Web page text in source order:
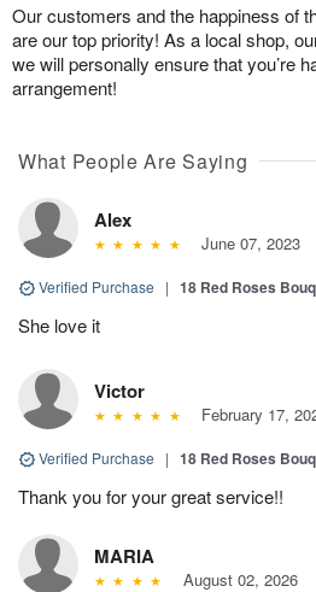
Our customers and the happiness of
are our top priority! As a local shop,
we will personally ensure that you’re
arrangement!
What People Are Saying
Alex
June 07, 2023
Verified Purchase | 18 Red Roses
She love it
Victor
February 17,
Verified Purchase | 18 Red Roses
Thank you for your great service!!
MARIA
August 02, 2026